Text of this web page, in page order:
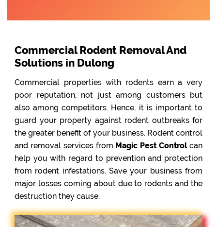
Commercial Rodent Removal And
Solutions in Dulong
Commercial properties with rodents earn a very
poor reputation, not just among customers but
also among competitors. Hence, it is important to
guard your property against rodent outbreaks for
the greater benefit of your business. Rodent control
and removal services from Magic Pest Controlcan
help you with regard to prevention and protection
from rodent infestations. Save your business from
major losses coming about due to rodents and the
destruction they cause.